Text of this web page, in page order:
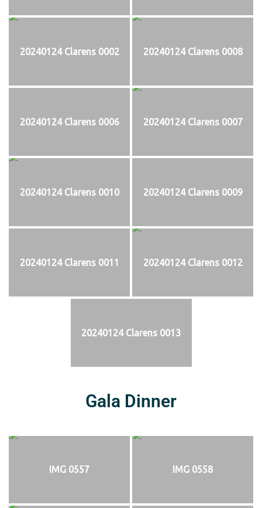
20240124 Clarens 0002 20240124 Clarens 0008
20240124 Clarens 0006 20240124 Clarens 0007
20240124 Clarens 0010 20240124 Clarens 0009
20240124 Clarens 0011 20240124 Clarens 0012
20240124 Clarens 0013
Gala Dinner
IMG 0557 IMG 0558